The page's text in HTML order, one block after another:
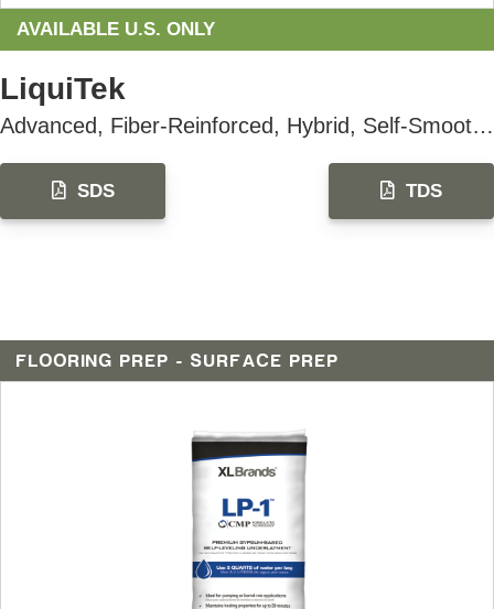
AVAILABLE U.S. ONLY
LiquiTek
Advanced, Fiber-Reinforced, Hybrid, Self-Smoothing & Leveling Underlayment
SDS TDS
FLOORING PREP - SURFACE PREP